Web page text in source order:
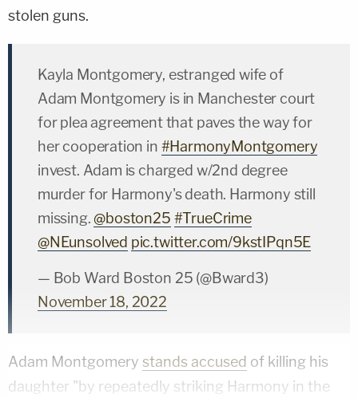
stolen guns.
Kayla Montgomery, estranged wife of
Adam Montgomery is in Manchester court
for plea agreement that paves the way for
her cooperation in #HarmonyMontgomery
invest. Adam is charged w/2nd degree
murder for Harmony's death. Harmony still
missing.@boston25 #TrueCrime
@NEunsolved pic.twitter.com/9kstIPqn5E
— Bob Ward Boston 25 (@Bward3)
November 18, 2022
Adam Montgomery stands accused of killing his
daughter "by repeatedly striking Harmony in the